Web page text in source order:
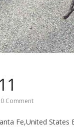
0 Comment
Fe,United